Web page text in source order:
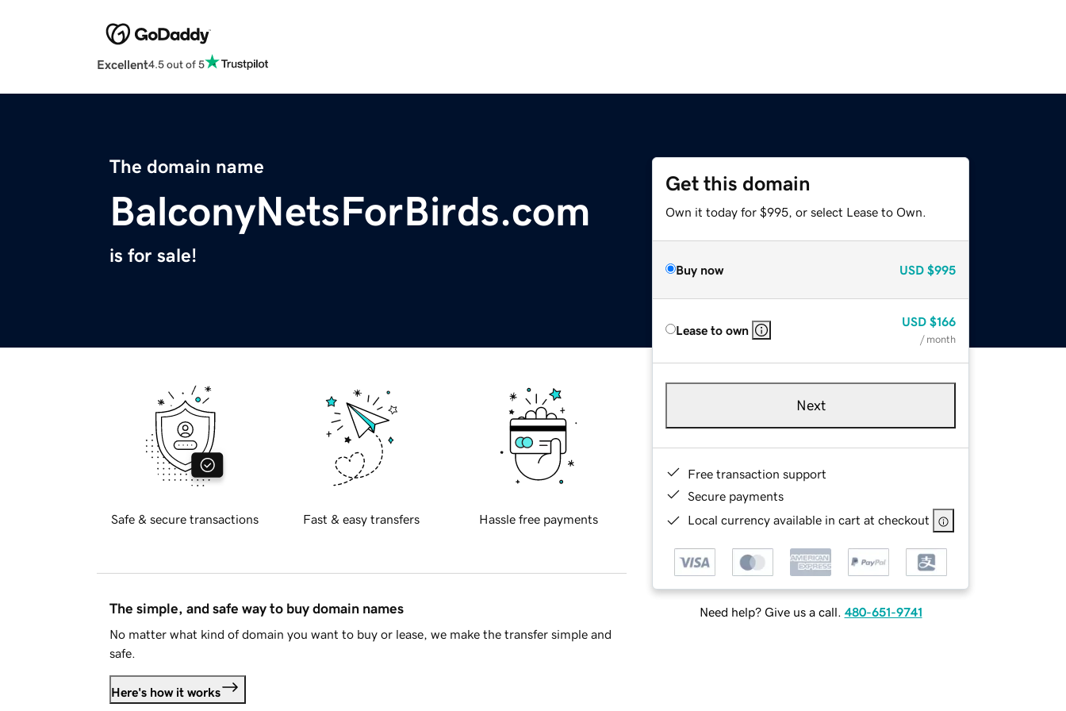
Excellent4.5 out of 5
The domain name
BalconyNetsForBirds.com
is for sale!
Get this domain
Own it today for $995, or select Lease to Own.
Buy now USD $995
Lease to own
USD $166
/ month
Next
Free transaction support
Secure payments
Local currency available in cart at checkout
Need help? Give us a call. 480-651-9741
Safe & secure transactions Fast & easy transfers Hassle free payments
The simple, and safe way to buy domain names
No matter what kind of domain you want to buy or lease, we make the transfer simple and
safe.
Here's how it works